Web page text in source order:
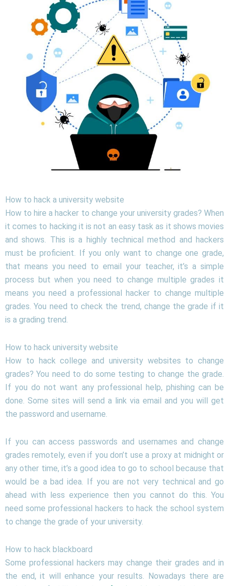
How to hack a university website
How to hire a hacker to change your university grades? When
it comes to hacking it is not an easy task as it shows movies
and shows. This is a highly technical method and hackers
must be proficient. If you only want to change one grade,
that means you need to email your teacher, it’s a simple
process but when you need to change multiple grades it
means you need a professional hacker to change multiple
grades. You need to check the trend, change the grade if it
is a grading trend.
How to hack university website
How to hack college and university websites to change
grades? You need to do some testing to change the grade.
If you do not want any professional help, phishing can be
done. Some sites will send a link via email and you will get
the password and username.
If you can access passwords and usernames and change
grades remotely, even if you don’t use a proxy at midnight or
any other time, it’s a good idea to go to school because that
would be a bad idea. If you are not very technical and go
ahead with less experience then you cannot do this. You
need some professional hackers to hack the school system
to change the grade of your university.
How to hack blackboard
Some professional hackers may change their grades and in
the end, it will enhance your results. Nowadays there are